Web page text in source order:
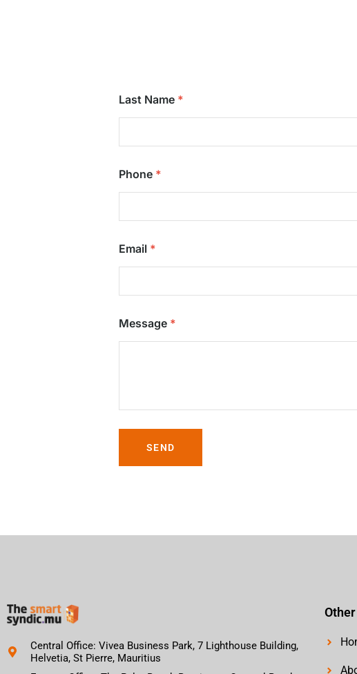
Last Name
Phone
Email
Message
SEND
Central Office: Vivea Business Park, 7 Lighthouse Building,
Helvetia, St Pierre, Mauritius